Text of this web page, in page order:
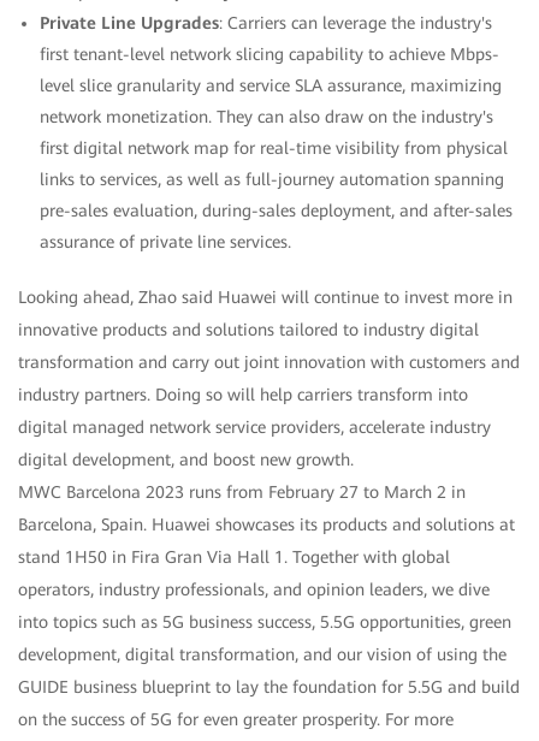
Private Line Upgrades: Carriers can leverage the industry's
first tenant-level network slicing capability to achieve Mbps-
level slice granularity and service SLA assurance, maximizing
network monetization. They can also draw on the industry's
first digital network map for real-time visibility from physical
links to services, as well as full-journey automation spanning
pre-sales evaluation, during-sales deployment, and after-sales
assurance of private line services.
Looking ahead, Zhao said Huawei will continue to invest more in
innovative products and solutions tailored to industry digital
transformation and carry out joint innovation with customers and
industry partners. Doing so will help carriers transform into
digital managed network service providers, accelerate industry
digital development, and boost new growth.
MWC Barcelona 2023 runs from February 27 to March 2 in
Barcelona, Spain. Huawei showcases its products and solutions at
stand 1H50 in Fira Gran Via Hall 1. Together with global
operators, industry professionals, and opinion leaders, we dive
into topics such as 5G business success, 5.5G opportunities, green
development, digital transformation, and our vision of using the
GUIDE business blueprint to lay the foundation for 5.5G and build
on the success of 5G for even greater prosperity. For more